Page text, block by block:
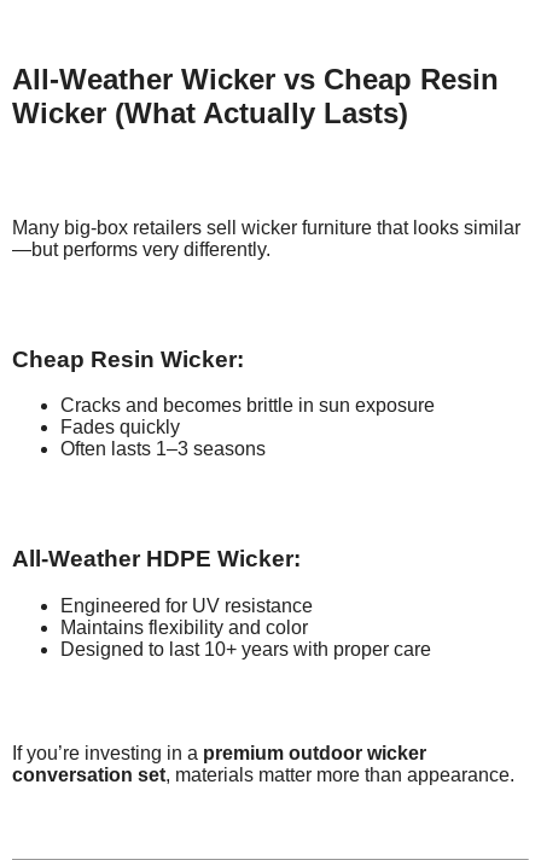
All-Weather Wicker vs Cheap Resin
Wicker (What Actually Lasts)
Many big-box retailers sell wicker furniture that looks similar
—but performs very differently.
Cheap Resin Wicker:
Cracks and becomes brittle in sun exposure
Fades quickly
Often lasts 1–3 seasons
All-Weather HDPE Wicker:
Engineered for UV resistance
Maintains flexibility and color
Designed to last 10+ years with proper care
If you’re investing in a premium outdoor wicker
conversation set, materials matter more than appearance.